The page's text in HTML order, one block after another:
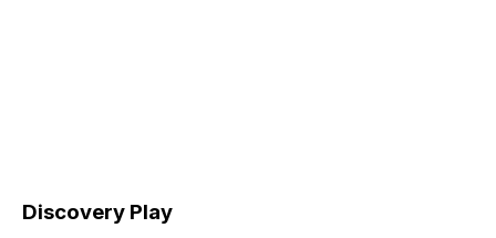
Discovery Play